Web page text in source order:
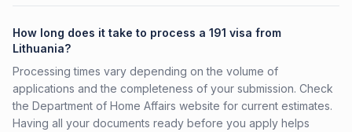
How long does it take to process a 191 visa from
Lithuania?
Processing times vary depending on the volume of
applications and the completeness of your submission. Check
the Department of Home Affairs website for current estimates.
Having all your documents ready before you apply helps